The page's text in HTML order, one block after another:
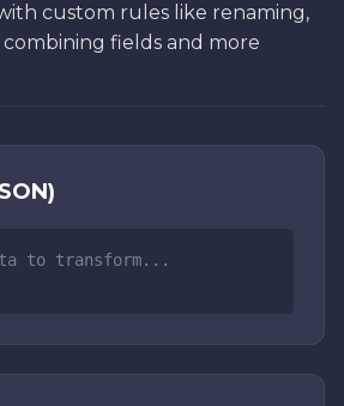
custom rules like renaming,
fields and more